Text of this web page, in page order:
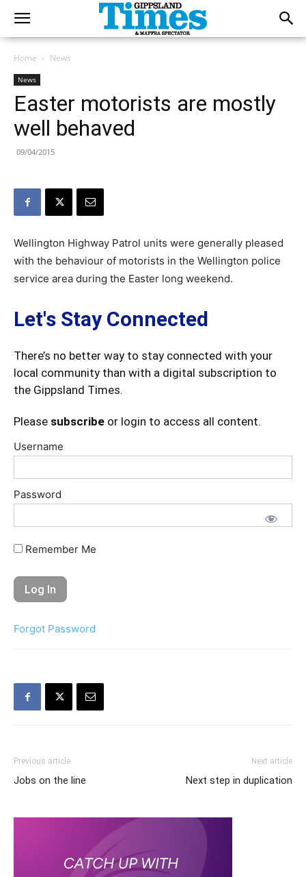
Home News
News
Easter motorists are mostly
well behaved
09/04/2015
Wellington Highway Patrol units were generally pleased
with the behaviour of motorists in the Wellington police
service area during the Easter long weekend.
Let's Stay Connected
There’s no better way to stay connected with your
local community than with a digital subscription to
the Gippsland Times.
Please subscribe or login to access all content.
Username
Password
Remember Me
Forgot Password
Previous article
Jobs on the line
Next article
Next step in duplication